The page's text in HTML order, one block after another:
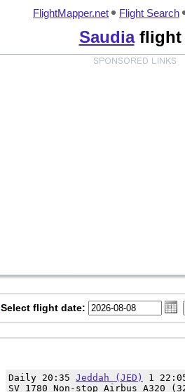
FlightMapper.net Flight Search
Saudiaflight
Select flight date:
Daily 20:35 Jeddah (JED) 1
SV 1780 Non-stop Airbus A320